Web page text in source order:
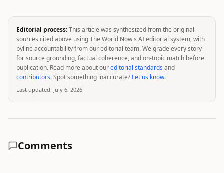
Editorial process:This article was synthesized from the original
sources cited above using The World Now's AI editorial system, with
byline accountability from our editorial team. We grade every story
for source grounding, factual coherence, and on-topic match before
publication. Read more about oureditorial standards and
contributors. Spot something inaccurate? Let us know.
Last updated: July 6, 2026
Comments